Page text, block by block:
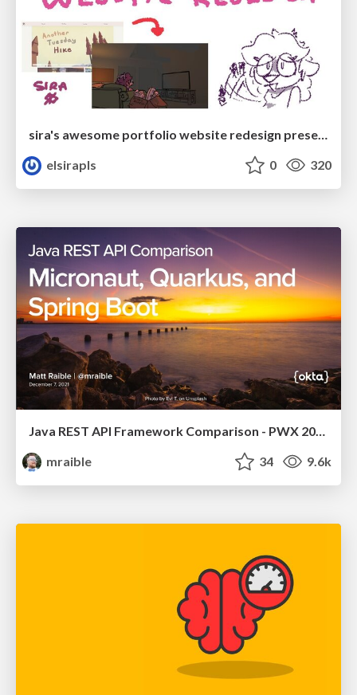
sira's awesome portfolio website redesign presentation
elsirapls
0 320
Java REST API Framework Comparison - PWX 2021
mraible
34 9.6k